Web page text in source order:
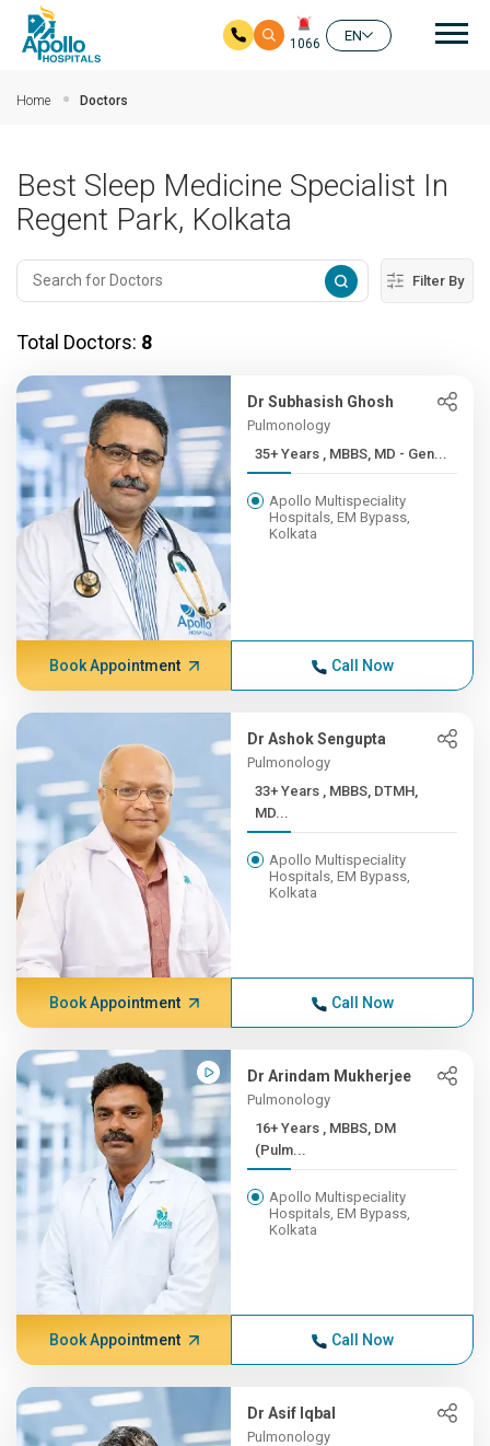
1066
EN
Home Doctors
Best Sleep Medicine Specialist In
Regent Park, Kolkata
Filter By
Total Doctors: 8
Dr Subhasish Ghosh
Pulmonology
35+ Years , MBBS, MD - Gen...
Apollo Multispeciality
Hospitals, EM Bypass,
Kolkata
Book Appointment Call Now
Dr Ashok Sengupta
Pulmonology
33+ Years , MBBS, DTMH,
MD...
Apollo Multispeciality
Hospitals, EM Bypass,
Kolkata
Book Appointment Call Now
Dr Arindam Mukherjee
Pulmonology
16+ Years , MBBS, DM
(Pulm...
Apollo Multispeciality
Hospitals, EM Bypass,
Kolkata
Book Appointment Call Now
Dr Asif Iqbal
Pulmonology